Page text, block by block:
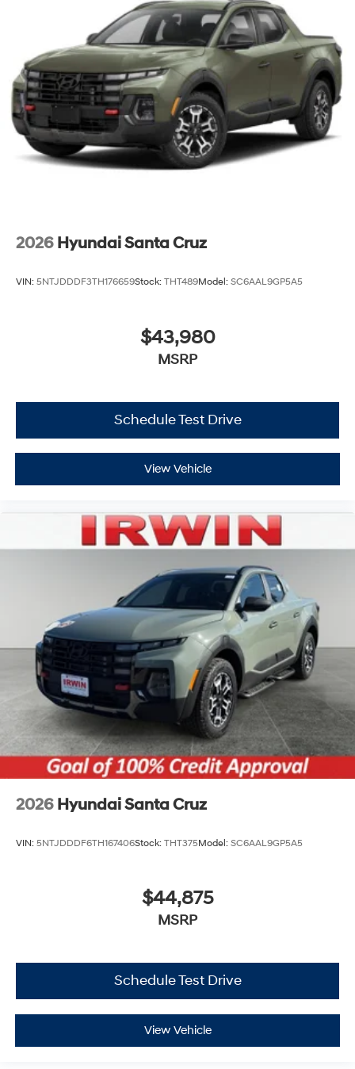
2026 Hyundai Santa Cruz
VIN: 5NTJDDDF3TH176659Stock: THT489Model: SC6AAL9GP5A5
$43,980
MSRP
Schedule Test Drive
View Vehicle
2026 Hyundai Santa Cruz
VIN: 5NTJDDDF6TH167406Stock: THT375Model: SC6AAL9GP5A5
$44,875
MSRP
Schedule Test Drive
View Vehicle